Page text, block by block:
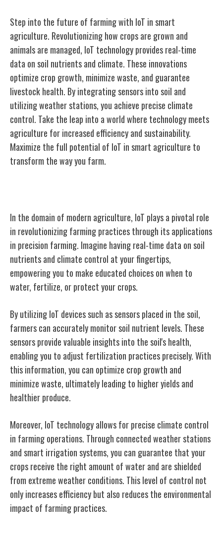
Step into the future of farming with IoT in smart
agriculture. Revolutionizing how crops are grown and
animals are managed, IoT technology provides real-time
data on soil nutrients and climate. These innovations
optimize crop growth, minimize waste, and guarantee
livestock health. By integrating sensors into soil and
utilizing weather stations, you achieve precise climate
control. Take the leap into a world where technology meets
agriculture for increased efficiency and sustainability.
Maximize the full potential of IoT in smart agriculture to
transform the way you farm.
In the domain of modern agriculture, IoT plays a pivotal role
in revolutionizing farming practices through its applications
in precision farming. Imagine having real-time data on soil
nutrients and climate control at your fingertips,
empowering you to make educated choices on when to
water, fertilize, or protect your crops.
By utilizing IoT devices such as sensors placed in the soil,
farmers can accurately monitor soil nutrient levels. These
sensors provide valuable insights into the soil's health,
enabling you to adjust fertilization practices precisely. With
this information, you can optimize crop growth and
minimize waste, ultimately leading to higher yields and
healthier produce.
Moreover, IoT technology allows for precise climate control
in farming operations. Through connected weather stations
and smart irrigation systems, you can guarantee that your
crops receive the right amount of water and are shielded
from extreme weather conditions. This level of control not
only increases efficiency but also reduces the environmental
impact of farming practices.